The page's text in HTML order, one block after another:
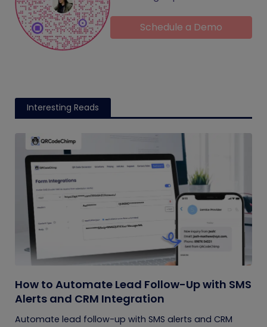
Schedule a Demo
Interesting Reads
How to Automate Lead Follow-Up with SMS
Alerts and CRM Integration
Automate lead follow-up with SMS alerts and CRM